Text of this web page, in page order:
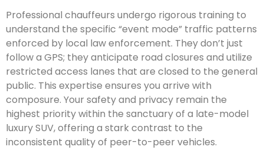
Professional chauffeurs undergo rigorous training to
understand the specific “event mode” traffic patterns
enforced by local law enforcement. They don’t just
follow a GPS; they anticipate road closures and utilize
restricted access lanes that are closed to the general
public. This expertise ensures you arrive with
composure. Your safety and privacy remain the
highest priority within the sanctuary of a late-model
luxury SUV, offering a stark contrast to the
inconsistent quality of peer-to-peer vehicles.